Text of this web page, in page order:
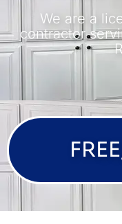
We are a
contractor